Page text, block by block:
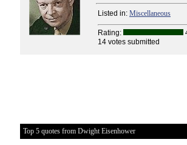
Listed in: Miscellaneous
Rating:
14 votes submitted
Top 5 quotes from Dwight Eisenhower